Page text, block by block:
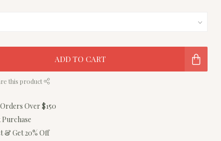
ADD TO CART
this product
Over $150
Purchase
& Get 20% Off